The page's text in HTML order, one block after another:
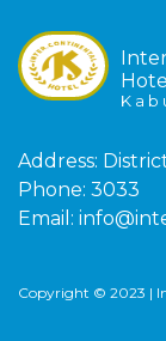
K a b
Address:
Phone: 3033
Email:
Copyright © 2023 |